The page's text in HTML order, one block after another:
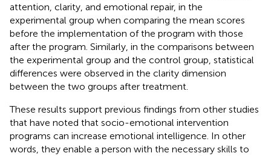
attention, clarity, and emotional repair, in the
experimental group when comparing the mean scores
before the implementation of the program with those
after the program. Similarly, in the comparisons between
the experimental group and the control group, statistical
differences were observed in the clarity dimension
between the two groups after treatment.
These results support previous findings from other studies
that have noted that socio-emotional intervention
programs can increase emotional intelligence. In other
words, they enable a person with the necessary skills to